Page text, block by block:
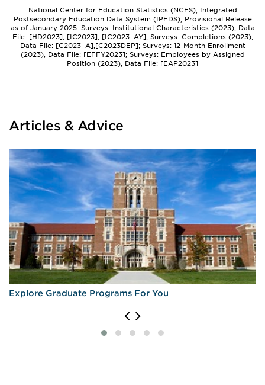
National Center for Education Statistics (NCES), Integrated
Postsecondary Education Data System (IPEDS), Provisional Release
as of January 2025. Surveys: Institutional Characteristics (2023), Data
File: [HD2023], [IC2023], [IC2023_AY]; Surveys: Completions (2023),
Data File: [C2023_A],[C2023DEP]; Surveys: 12-Month Enrollment
(2023), Data File: [EFFY2023]; Surveys: Employees by Assigned
Position (2023), Data File: [EAP2023]
Articles & Advice
Explore Graduate Programs For You